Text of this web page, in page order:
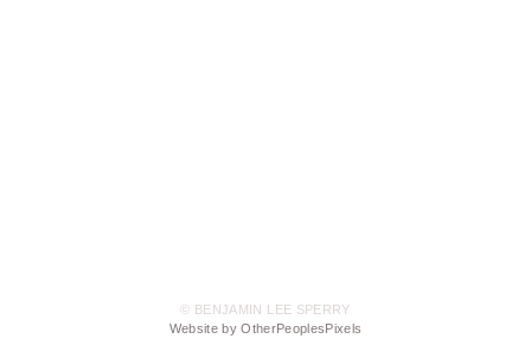
© BENJAMIN LEE SPERRY
Website by OtherPeoplesPixels